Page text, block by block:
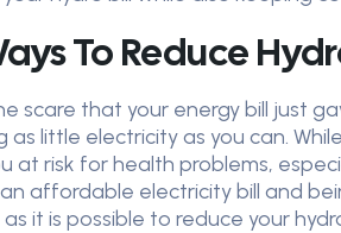
To Reduce
scare that your energy bill just
as little electricity as you can.
at risk for health problems,
affordable electricity bill and
it is possible to reduce your